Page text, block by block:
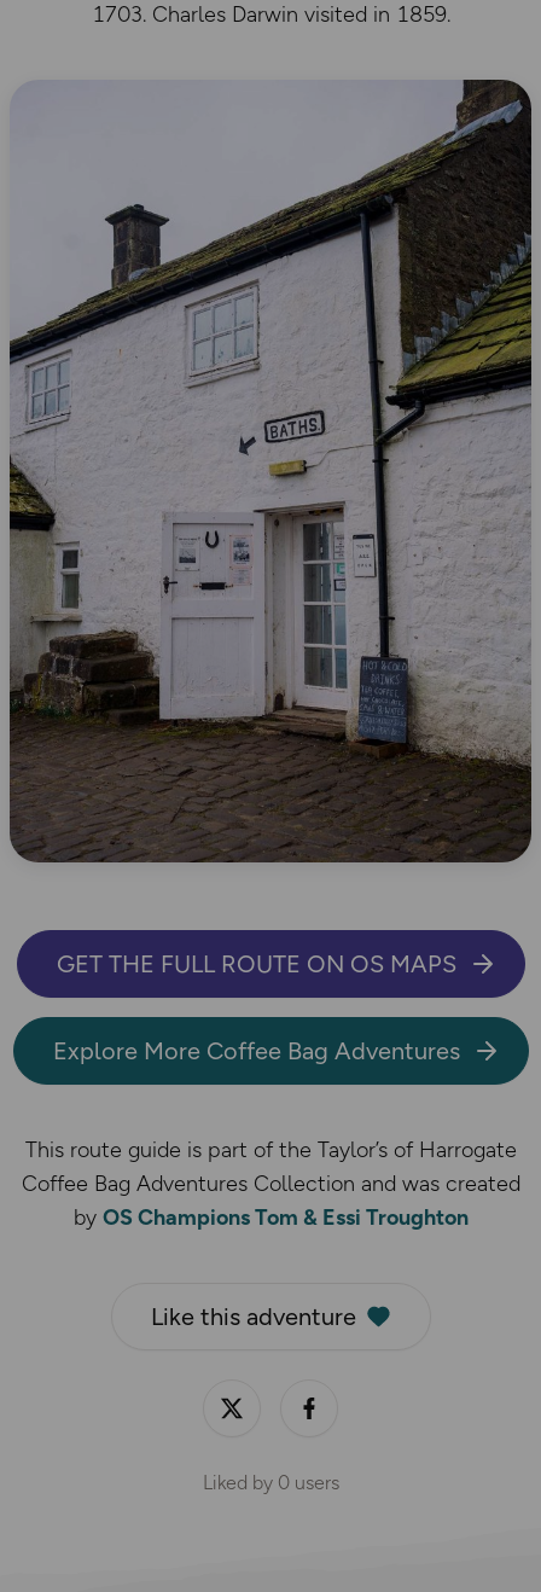
1703. Charles Darwin visited in 1859.
GET THE FULL ROUTE ON OS MAPS
Explore More Coffee Bag Adventures
This route guide is part of the Taylor’s of Harrogate
Coffee Bag Adventures Collection and was created
by OS Champions Tom & Essi Troughton
Like this adventure
Liked by 0users